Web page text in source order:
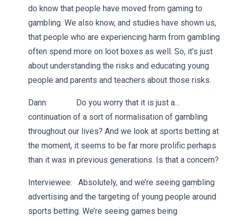
do know that people have moved from gaming to
gambling. We also know, and studies have shown us,
that people who are experiencing harm from gambling
often spend more on loot boxes as well. So, it’s just
about understanding the risks and educating young
people and parents and teachers about those risks.
Dann: Do you worry that it is just a...
continuation of a sort of normalisation of gambling
throughout our lives? And we look at sports betting at
the moment, it seems to be far more prolific perhaps
than it was in previous generations. Is that a concern?
Interviewee: Absolutely, and we’re seeing gambling
advertising and the targeting of young people around
sports betting. We’re seeing games being